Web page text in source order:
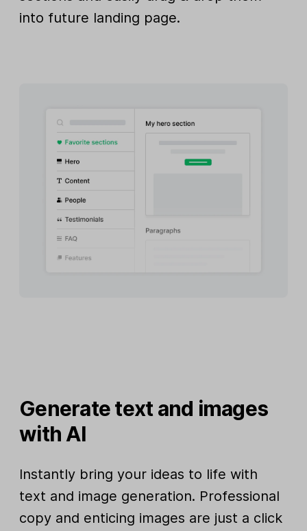
into future landing page.
Generate text and images
with AI
Instantly bring your ideas to life with
text and image generation. Professional
copy and enticing images are just a click